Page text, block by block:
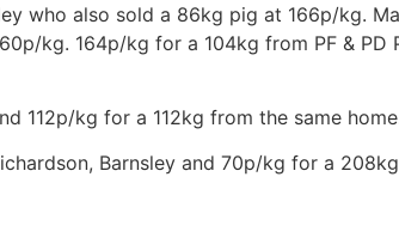
who also sold a 86kg pig at 166p/kg.
kg. 164p/kg for a 104kg from PF &
112p/kg for a 112kg from the same
Barnsley and 70p/kg for a